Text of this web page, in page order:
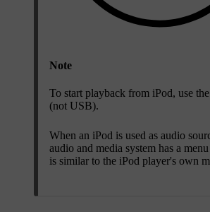
Note
To start playback from iPod, use
(not USB).
When an iPod is used as audio
audio and media system has a
is similar to the iPod player's own